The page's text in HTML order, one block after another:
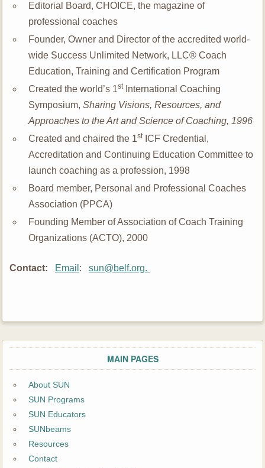
Editorial Board, CHOICE, the magazine of
professional coaches
Founder, Owner and Director of the accredited world-
wide Success Unlimited Network, LLC® Coach
Education, Training and Certification Program
Created the world’s 1stInternational Coaching
Symposium, Sharing Visions, Resources, and
Approaches to the Art and Science of Coaching, 1996
Created and chaired the 1stICF Credential,
Accreditation and Continuing Education Committee to
launch coaching as a profession, 1998
Board member, Personal and Professional Coaches
Association (PPCA)
Founding Member of Association of Coach Training
Organizations (ACTO), 2000
Contact: Email : sun@belf.org.
MAIN PAGES
About SUN
SUN Programs
SUN Educators
SUNbeams
Resources
Contact